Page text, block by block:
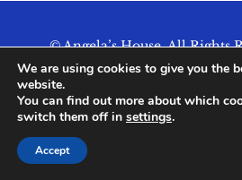
© Angela’s House. All Rights
We are using cookies to give you the
website.
You can find out more about which
switch them off in settings.
Accept